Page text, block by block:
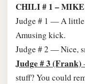
CHILI # 1 –
Judge # 1 — A little
Amusing kick.
Judge # 2 — Nice,
Judge # 3 (Frank)
stuff? You could